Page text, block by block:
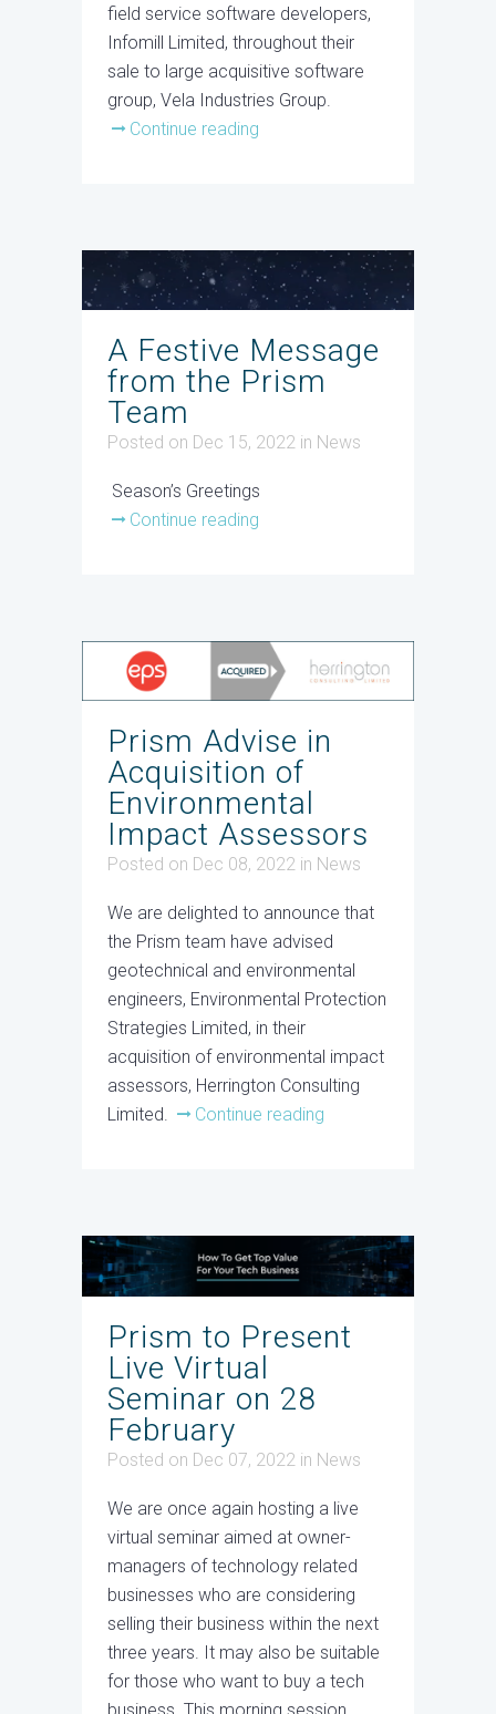
field service software developers,
Infomill Limited, throughout their
sale to large acquisitive software
group, Vela Industries Group.
Continue reading
A Festive Message
from the Prism
Team
Posted on Dec 15, 2022 in News
Season’s Greetings
Continue reading
Prism Advise in
Acquisition of
Environmental
Impact Assessors
Posted on Dec 08, 2022 in News
We are delighted to announce that
the Prism team have advised
geotechnical and environmental
engineers, Environmental Protection
Strategies Limited, in their
acquisition of environmental impact
assessors, Herrington Consulting
Limited.
Continue reading
Prism to Present
Live Virtual
Seminar on 28
February
Posted on Dec 07, 2022 in News
We are once again hosting a live
virtual seminar aimed at owner-
managers of technology related
businesses who are considering
selling their business within the next
three years. It may also be suitable
for those who want to buy a tech